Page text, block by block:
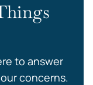
to answer
concerns.